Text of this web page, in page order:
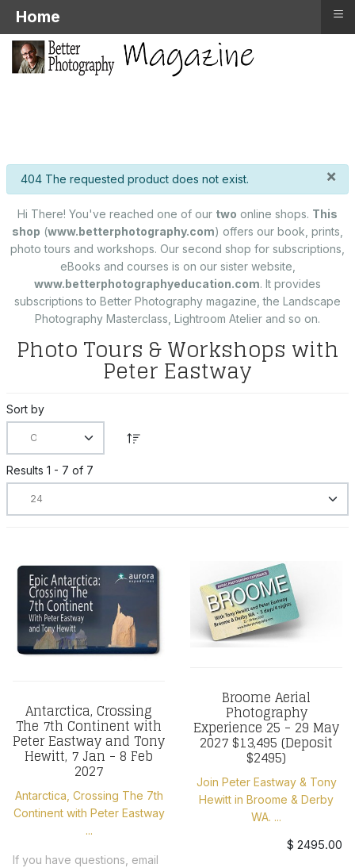
×
info
404 The requested product does not exist.
Hi There! You've reached one of our two online shops. This
shop (www.betterphotography.com) offers our book, prints,
photo tours and workshops. Our second shop for subscriptions,
eBooks and courses is on our sister website,
www.betterphotographyeducation.com. It provides
subscriptions to Better Photography magazine, the Landscape
Photography Masterclass, Lightroom Atelier and so on.
Photo Tours & Workshops with
Peter Eastway
Sort by
Results 1 - 7 of 7
Antarctica, Crossing
The 7th Continent with
Peter Eastway and Tony
Hewitt, 7 Jan - 8 Feb
2027
Antarctica, Crossing The 7th
Continent with Peter Eastway
...
If you have questions, email
Broome Aerial
Photography
Experience 25 - 29 May
2027 $13,495 (Deposit
$2495)
Join Peter Eastway & Tony
Hewitt in Broome & Derby
WA. ...
$ 2495.00
Home ≡